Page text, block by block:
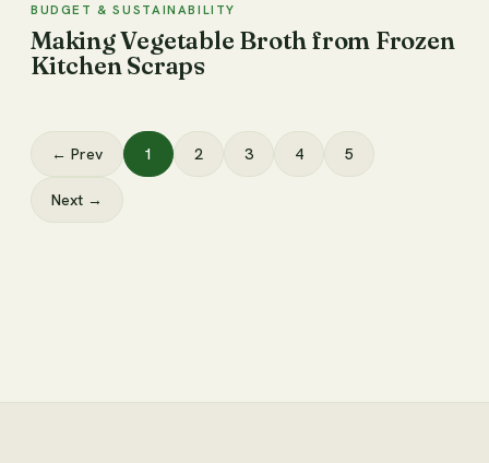
BUDGET & SUSTAINABILITY
Making Vegetable Broth from Frozen
Kitchen Scraps
← Prev 1 2 3 4 5
Next →